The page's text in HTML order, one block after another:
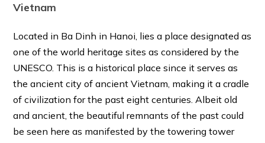
Vietnam
Located in Ba Dinh in Hanoi, lies a place designated as
one of the world heritage sites as considered by the
UNESCO. This is a historical place since it serves as
the ancient city of ancient Vietnam, making it a cradle
of civilization for the past eight centuries. Albeit old
and ancient, the beautiful remnants of the past could
be seen here as manifested by the towering tower